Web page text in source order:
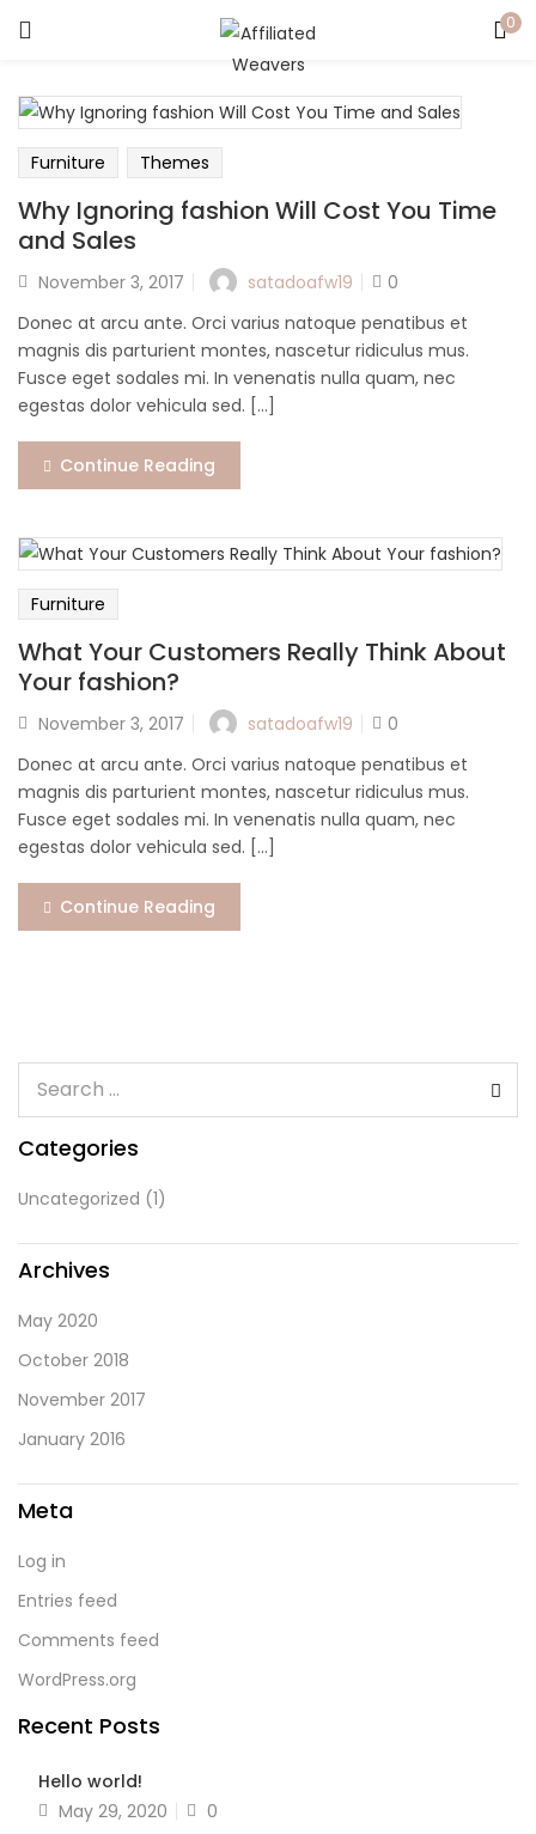
0
Furniture Themes
Why Ignoring fashion Will Cost You Time
and Sales
Posted
November 3, 2017 satadoafw19
0
Donec at arcu ante. Orci varius natoque penatibus et
magnis dis parturient montes, nascetur ridiculus mus.
Fusce eget sodales mi. In venenatis nulla quam, nec
egestas dolor vehicula sed. [...]
Continue Reading
Furniture
What Your Customers Really Think About
Your fashion?
Posted
November 3, 2017 satadoafw19
0
Donec at arcu ante. Orci varius natoque penatibus et
magnis dis parturient montes, nascetur ridiculus mus.
Fusce eget sodales mi. In venenatis nulla quam, nec
egestas dolor vehicula sed. [...]
Continue Reading
Categories
Uncategorized (1)
Archives
May 2020
October 2018
November 2017
January 2016
Meta
Log in
Entries feed
Comments feed
WordPress.org
Recent Posts
Hello world!
Posted
May 29, 2020 0
Enter your username and password to login.
Captcha*
Lost password?